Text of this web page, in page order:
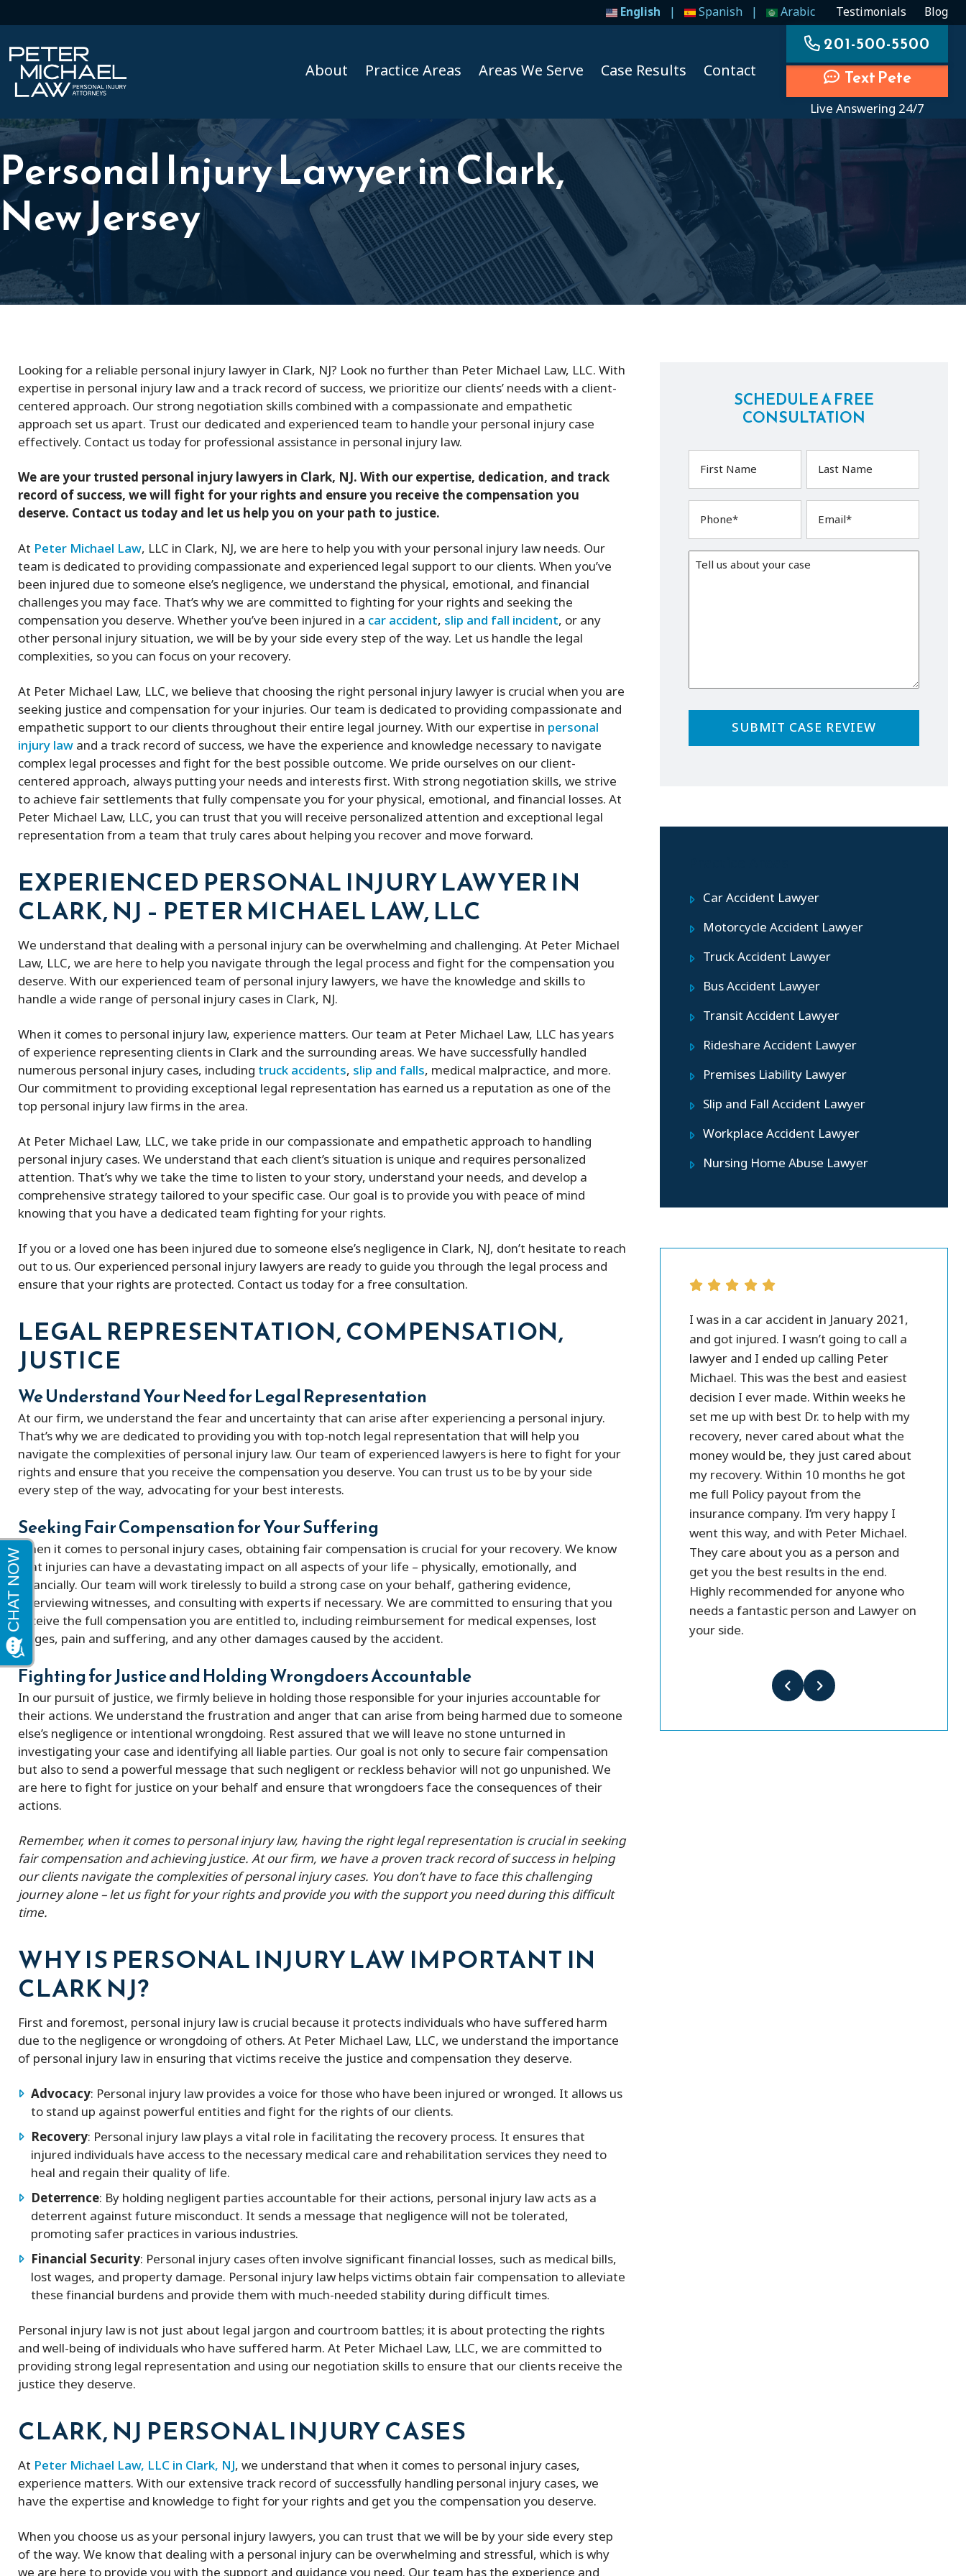
English | Spanish | Arabic Testimonials Blog
About Practice Areas
Taxi Accidents
Uber Accidents
Lyft Accidents
Areas We Serve Case Results Contact
201-500-5500
Text Pete
Live Answering 24/7
Personal Injury Lawyer in Clark,
New Jersey
Looking for a reliable personal injury lawyer in Clark, NJ? Look no further than Peter Michael Law, LLC. With
expertise in personal injury law and a track record of success, we prioritize our clients’ needs with a client-
centered approach. Our strong negotiation skills combined with a compassionate and empathetic
approach set us apart. Trust our dedicated and experienced team to handle your personal injury case
effectively. Contact us today for professional assistance in personal injury law.
We are your trusted personal injury lawyers in Clark, NJ. With our expertise, dedication, and track
record of success, we will fight for your rights and ensure you receive the compensation you
deserve. Contact us today and let us help you on your path to justice.
AtPeter Michael Law, LLC in Clark, NJ, we are here to help you with your personal injury law needs. Our
team is dedicated to providing compassionate and experienced legal support to our clients. When you’ve
been injured due to someone else’s negligence, we understand the physical, emotional, and financial
challenges you may face. That’s why we are committed to fighting for your rights and seeking the
compensation you deserve. Whether you’ve been injured in acar accident,slip and fall incident, or any
other personal injury situation, we will be by your side every step of the way. Let us handle the legal
complexities, so you can focus on your recovery.
At Peter Michael Law, LLC, we believe that choosing the right personal injury lawyer is crucial when you are
seeking justice and compensation for your injuries. Our team is dedicated to providing compassionate and
empathetic support to our clients throughout their entire legal journey. With our expertise inpersonal
injury lawand a track record of success, we have the experience and knowledge necessary to navigate
complex legal processes and fight for the best possible outcome. We pride ourselves on our client-
centered approach, always putting your needs and interests first. With strong negotiation skills, we strive
to achieve fair settlements that fully compensate you for your physical, emotional, and financial losses. At
Peter Michael Law, LLC, you can trust that you will receive personalized attention and exceptional legal
representation from a team that truly cares about helping you recover and move forward.
EXPERIENCED PERSONAL INJURY LAWYER IN
CLARK, NJ – PETER MICHAEL LAW, LLC
We understand that dealing with a personal injury can be overwhelming and challenging. At Peter Michael
Law, LLC, we are here to help you navigate through the legal process and fight for the compensation you
deserve. With our experienced team of personal injury lawyers, we have the knowledge and skills to
handle a wide range of personal injury cases in Clark, NJ.
When it comes to personal injury law, experience matters. Our team at Peter Michael Law, LLC has years
of experience representing clients in Clark and the surrounding areas. We have successfully handled
numerous personal injury cases, includingtruck accidents,slip and falls, medical malpractice, and more.
Our commitment to providing exceptional legal representation has earned us a reputation as one of the
top personal injury law firms in the area.
At Peter Michael Law, LLC, we take pride in our compassionate and empathetic approach to handling
personal injury cases. We understand that each client’s situation is unique and requires personalized
attention. That’s why we take the time to listen to your story, understand your needs, and develop a
comprehensive strategy tailored to your specific case. Our goal is to provide you with peace of mind
knowing that you have a dedicated team fighting for your rights.
If you or a loved one has been injured due to someone else’s negligence in Clark, NJ, don’t hesitate to reach
out to us. Our experienced personal injury lawyers are ready to guide you through the legal process and
ensure that your rights are protected. Contact us today for a free consultation.
LEGAL REPRESENTATION, COMPENSATION,
JUSTICE
We Understand Your Need for Legal Representation
At our firm, we understand the fear and uncertainty that can arise after experiencing a personal injury.
That’s why we are dedicated to providing you with top-notch legal representation that will help you
navigate the complexities of personal injury law. Our team of experienced lawyers is here to fight for your
rights and ensure that you receive the compensation you deserve. You can trust us to be by your side
every step of the way, advocating for your best interests.
Seeking Fair Compensation for Your Suffering
When it comes to personal injury cases, obtaining fair compensation is crucial for your recovery. We know
that injuries can have a devastating impact on all aspects of your life – physically, emotionally, and
financially. Our team will work tirelessly to build a strong case on your behalf, gathering evidence,
interviewing witnesses, and consulting with experts if necessary. We are committed to ensuring that you
receive the full compensation you are entitled to, including reimbursement for medical expenses, lost
wages, pain and suffering, and any other damages caused by the accident.
Fighting for Justice and Holding Wrongdoers Accountable
In our pursuit of justice, we firmly believe in holding those responsible for your injuries accountable for
their actions. We understand the frustration and anger that can arise from being harmed due to someone
else’s negligence or intentional wrongdoing. Rest assured that we will leave no stone unturned in
investigating your case and identifying all liable parties. Our goal is not only to secure fair compensation
but also to send a powerful message that such negligent or reckless behavior will not go unpunished. We
are here to fight for justice on your behalf and ensure that wrongdoers face the consequences of their
actions.
Remember, when it comes to personal injury law, having the right legal representation is crucial in seeking
fair compensation and achieving justice. At our firm, we have a proven track record of success in helping
our clients navigate the complexities of personal injury cases. You don’t have to face this challenging
journey alone – let us fight for your rights and provide you with the support you need during this difficult
time.
WHY IS PERSONAL INJURY LAW IMPORTANT IN
CLARK NJ?
First and foremost, personal injury law is crucial because it protects individuals who have suffered harm
due to the negligence or wrongdoing of others. At Peter Michael Law, LLC, we understand the importance
of personal injury law in ensuring that victims receive the justice and compensation they deserve.
Advocacy: Personal injury law provides a voice for those who have been injured or wronged. It allows us
to stand up against powerful entities and fight for the rights of our clients.
Recovery: Personal injury law plays a vital role in facilitating the recovery process. It ensures that
injured individuals have access to the necessary medical care and rehabilitation services they need to
heal and regain their quality of life.
Deterrence: By holding negligent parties accountable for their actions, personal injury law acts as a
deterrent against future misconduct. It sends a message that negligence will not be tolerated,
promoting safer practices in various industries.
Financial Security: Personal injury cases often involve significant financial losses, such as medical bills,
lost wages, and property damage. Personal injury law helps victims obtain fair compensation to alleviate
these financial burdens and provide them with much-needed stability during difficult times.
Personal injury law is not just about legal jargon and courtroom battles; it is about protecting the rights
and well-being of individuals who have suffered harm. At Peter Michael Law, LLC, we are committed to
providing strong legal representation and using our negotiation skills to ensure that our clients receive the
justice they deserve.
CLARK, NJ PERSONAL INJURY CASES
AtPeter Michael Law, LLC in Clark, NJ, we understand that when it comes to personal injury cases,
experience matters. With our extensive track record of successfully handling personal injury cases, we
have the expertise and knowledge to fight for your rights and get you the compensation you deserve.
When you choose us as your personal injury lawyers, you can trust that we will be by your side every step
of the way. We know that dealing with a personal injury can be overwhelming and stressful, which is why
SCHEDULE A FREE
CONSULTATION
Car Accident Lawyer
Motorcycle Accident Lawyer
Truck Accident Lawyer
Bus Accident Lawyer
Transit Accident Lawyer
Rideshare Accident Lawyer
Premises Liability Lawyer
Slip and Fall Accident Lawyer
Workplace Accident Lawyer
Nursing Home Abuse Lawyer
Peter and his firm were great! He got
me a full policy settlement in 9 months!
His doctor referrals were great.
Thankful to this firm!
My experience with peter micheal was
excellent very kind lawyer
Peter Michael has a great team over all.
They kept me updated with my case
of money. Besides that, he is very
affordable compered to others and
provides better service.
I was in a car accident in January 2021,
and got injured. I wasn’t going to call a
lawyer and I ended up calling Peter
Michael. This was the best and easiest
decision I ever made. Within weeks he
set me up with best Dr. to help with my
recovery, never cared about what the
money would be, they just cared about
my recovery. Within 10 months he got
me full Policy payout from the
insurance company. I’m very happy I
went this way, and with Peter Michael.
They care about you as a person and
get you the best results in the end.
Highly recommended for anyone who
needs a fantastic person and Lawyer on
your side.